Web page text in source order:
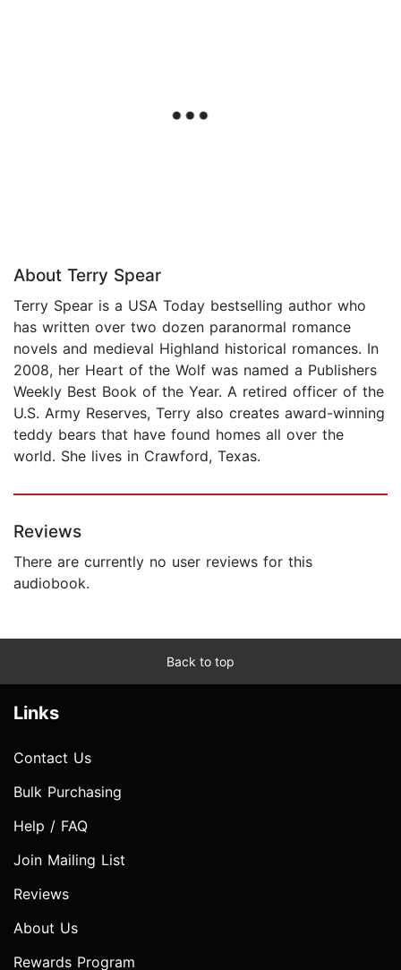
About Terry Spear
Terry Spear is a USA Today bestselling author who
has written over two dozen paranormal romance
novels and medieval Highland historical romances. In
2008, her Heart of the Wolf was named a Publishers
Weekly Best Book of the Year. A retired officer of the
U.S. Army Reserves, Terry also creates award-winning
teddy bears that have found homes all over the
world. She lives in Crawford, Texas.
Reviews
There are currently no user reviews for this
audiobook.
Back to top
Links
Contact Us
Bulk Purchasing
Help / FAQ
Join Mailing List
Reviews
About Us
Rewards Program